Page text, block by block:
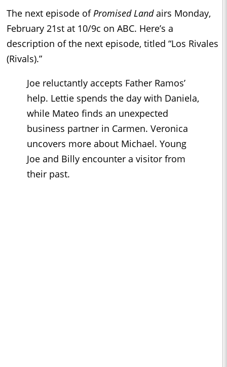
The next episode of Promised Landairs Monday,
February 21st at 10/9c on ABC. Here’s a
description of the next episode, titled “Los Rivales
(Rivals).”
Joe reluctantly accepts Father Ramos’
help. Lettie spends the day with Daniela,
while Mateo finds an unexpected
business partner in Carmen. Veronica
uncovers more about Michael. Young
Joe and Billy encounter a visitor from
their past.